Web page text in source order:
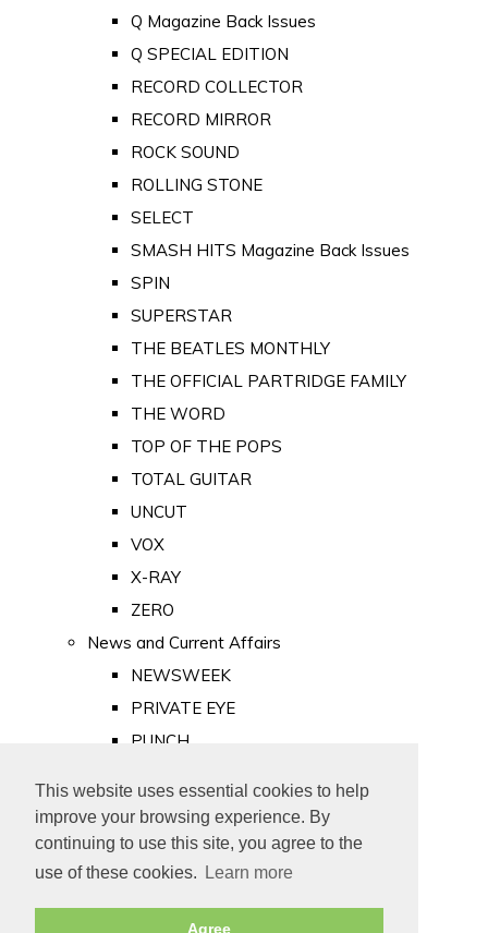
This website uses essential cookies to help
improve your browsing experience. By
continuing to use this site, you agree to the
use of these cookies.
Learn more
Agree
Q Magazine Back Issues
Q SPECIAL EDITION
RECORD COLLECTOR
RECORD MIRROR
ROCK SOUND
ROLLING STONE
SELECT
SMASH HITS Magazine Back Issues
SPIN
SUPERSTAR
THE BEATLES MONTHLY
THE OFFICIAL PARTRIDGE FAMILY
THE WORD
TOP OF THE POPS
TOTAL GUITAR
UNCUT
VOX
X-RAY
ZERO
News and Current Affairs
NEWSWEEK
PRIVATE EYE
PUNCH
Old Newspapers
Royalty
MAJESTY
ROYAL LIFE